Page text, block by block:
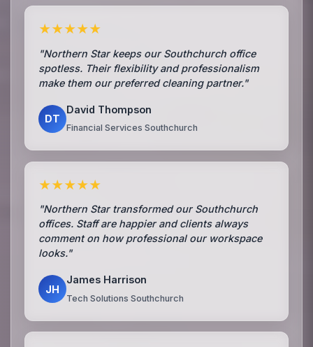
★★★★★
"Northern Star keeps our Southchurch office
spotless. Their flexibility and professionalism
make them our preferred cleaning partner."
DT
David Thompson
Financial Services Southchurch
★★★★★
"Northern Star transformed our Southchurch
offices. Staff are happier and clients always
comment on how professional our workspace
looks."
JH
James Harrison
Tech Solutions Southchurch